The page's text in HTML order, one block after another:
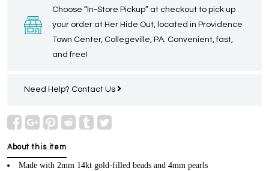
Choose “In-Store Pickup” at checkout to pick up
your order at Her Hide Out, located in Providence
Town Center, Collegeville, PA. Convenient, fast,
and free!
Need Help? Contact Us
About this item
Made with 2mm 14kt gold-filled beads and 4mm pearls